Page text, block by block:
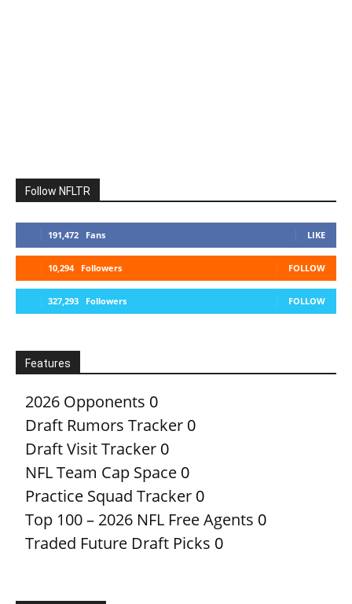
Follow NFLTR
191,472 Fans LIKE
10,294 Followers FOLLOW
327,293 Followers FOLLOW
Features
2026 Opponents 0
Draft Rumors Tracker 0
Draft Visit Tracker 0
NFL Team Cap Space 0
Practice Squad Tracker 0
Top 100 – 2026 NFL Free Agents 0
Traded Future Draft Picks 0